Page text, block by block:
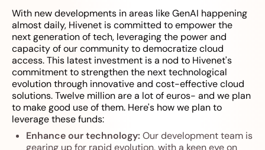
With new developments in areas like GenAI happening
almost daily, Hivenet is committed to empower the
next generation of tech, leveraging the power and
capacity of our community to democratize cloud
access. This latest investment is a nod to Hivenet's
commitment to strengthen the next technological
evolution through innovative and cost-effective cloud
solutions. Twelve million are a lot of euros- and we plan
to make good use of them. Here's how we plan to
leverage these funds:
Enhance our technology: Our development team is
gearing up for rapid evolution, with a keen eye on